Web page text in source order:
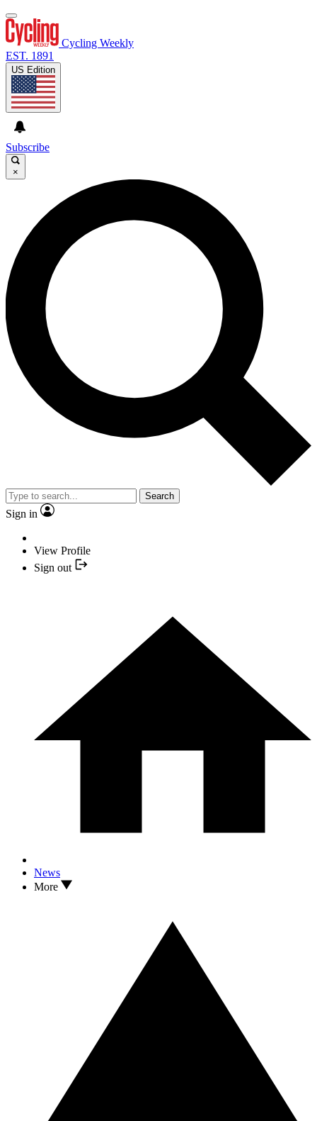
Cycling Weekly
EST. 1891
US Edition
Subscribe
×
Search
Sign in
View Profile
Sign out
News
More